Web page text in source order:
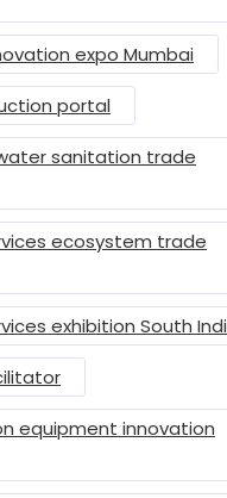
expo Mumbai
portal
sanitation trade
ecosystem trade
exhibition South
equipment innovation